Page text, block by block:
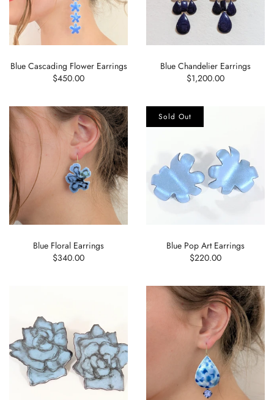
Blue Cascading Flower Earrings
$450.00
Blue Chandelier Earrings
$1,200.00
Blue Floral Earrings
$340.00
Blue Pop Art Earrings
$220.00
Sold Out